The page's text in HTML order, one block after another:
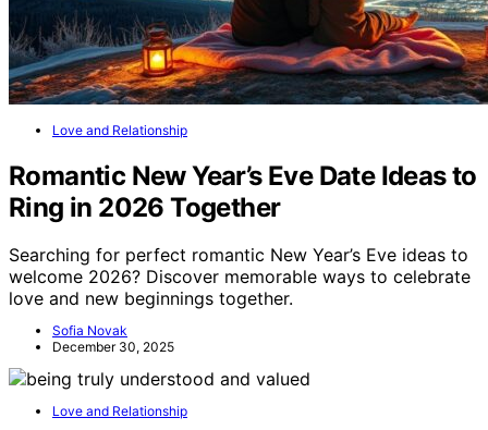
Love and Relationship
Romantic New Year’s Eve Date Ideas to
Ring in 2026 Together
Searching for perfect romantic New Year’s Eve ideas to
welcome 2026? Discover memorable ways to celebrate
love and new beginnings together.
Sofia Novak
December 30, 2025
Love and Relationship